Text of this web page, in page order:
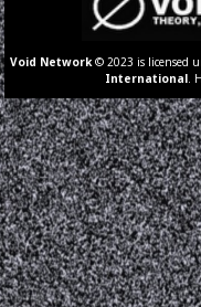
Void Network © 2023 is licensed
International .